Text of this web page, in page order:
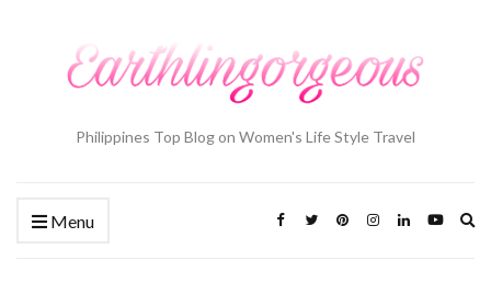
Philippines Top Blog on Women's Life Style Travel
Menu